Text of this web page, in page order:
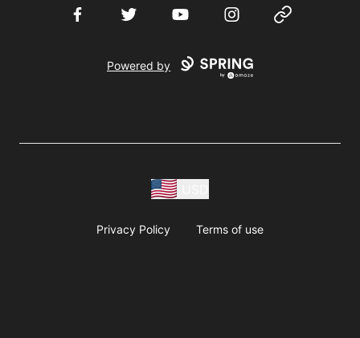
FacebookTwitter YouTube InstagramWebsite
Powered by
Privacy Policy Terms of use